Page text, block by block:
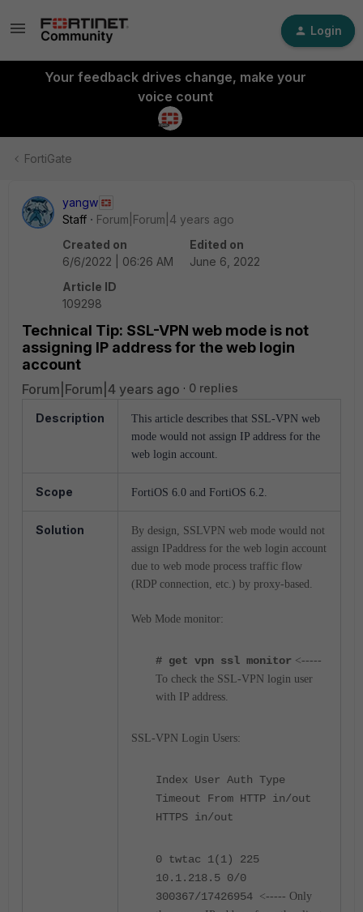
Login
Your feedback drives change, make your
voice count
FortiGate
yangw
Staff
Forum|Forum|4 years ago
Created on
6/6/2022 | 06:26 AM
Edited on
June 6, 2022
Article ID
109298
Technical Tip: SSL-VPN web mode is not
assigning IP address for the web login
account
Forum|Forum|4 years ago 0 replies
Description
This article describes that SSL-VPN web
mode would not assign IP address for the
web login account.
Scope FortiOS 6.0 and FortiOS 6.2.
Solution
By design, SSLVPN web mode would not
assign IPaddress for the web login account
due to web mode process traffic flow
(RDP connection, etc.) by proxy-based.
Web Mode monitor:
# get vpn ssl monitor <-----
To check the SSL-VPN login user
with IP address.
SSL-VPN Login Users:
Index User Auth Type
Timeout From HTTP in/out
HTTPS in/out
0 twtac 1(1) 225
10.1.218.5 0/0
300367/17426954 <----- Only